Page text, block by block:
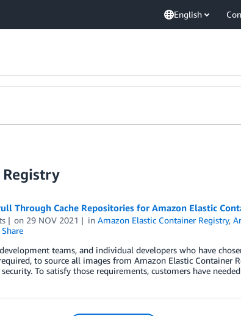
English
Through Cache Repositories for Amazon Elastic
on 29 NOV 2021 inAmazon Elastic Container Registry,
Share
teams, and individual developers who have
to source all images from Amazon Elastic Container
To satisfy those requirements, customers have